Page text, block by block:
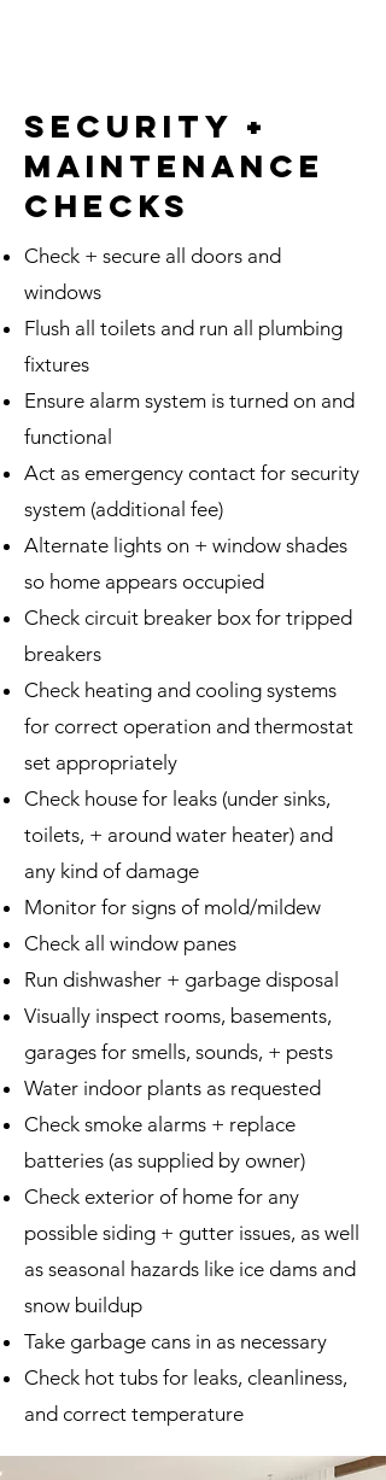
Arrange Third Party Services
Bi-weekly Mailbox Checks
and Mail Forwarding
Property Assistance
security +
maintenance
checks
Check + secure all doors and
windows
Flush all toilets and run all plumbing
fixtures
Ensure alarm system is turned on and
functional
Act as emergency contact for security
system (additional fee)
Alternate lights on + window shades
so home appears occupied
Check circuit breaker box for tripped
breakers
Check heating and cooling systems
for correct operation and thermostat
set appropriately
Check house for leaks (under sinks,
toilets, + around water heater) and
any kind of damage
Monitor for signs of mold/mildew
Check all window panes
Run dishwasher + garbage disposal
Visually inspect rooms, basements,
garages for smells, sounds, + pests
Water indoor plants as requested
Check smoke alarms + replace
batteries (as supplied by owner)
Check exterior of home for any
possible siding + gutter issues, as well
as seasonal hazards like ice dams and
snow buildup
Take garbage cans in as necessary
Check hot tubs for leaks, cleanliness,
and correct temperature